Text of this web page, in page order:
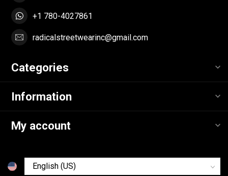
+1 780-4027861
radicalstreetwearinc@gmail.com
Categories
Information
My account